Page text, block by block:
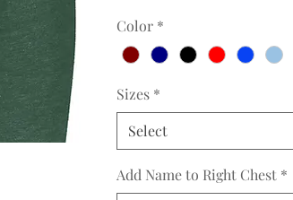
Color *
Sizes *
Select
Add Name to Right Chest *